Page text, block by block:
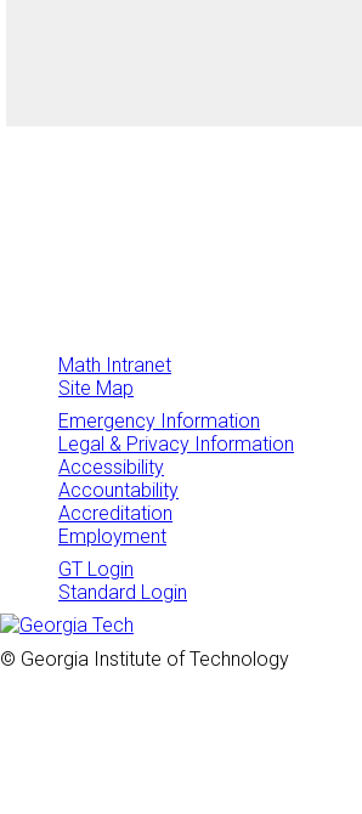
Math Intranet
Site Map
Emergency Information
Legal & Privacy Information
Accessibility
Accountability
Accreditation
Employment
GT Login
Standard Login
© Georgia Institute of Technology